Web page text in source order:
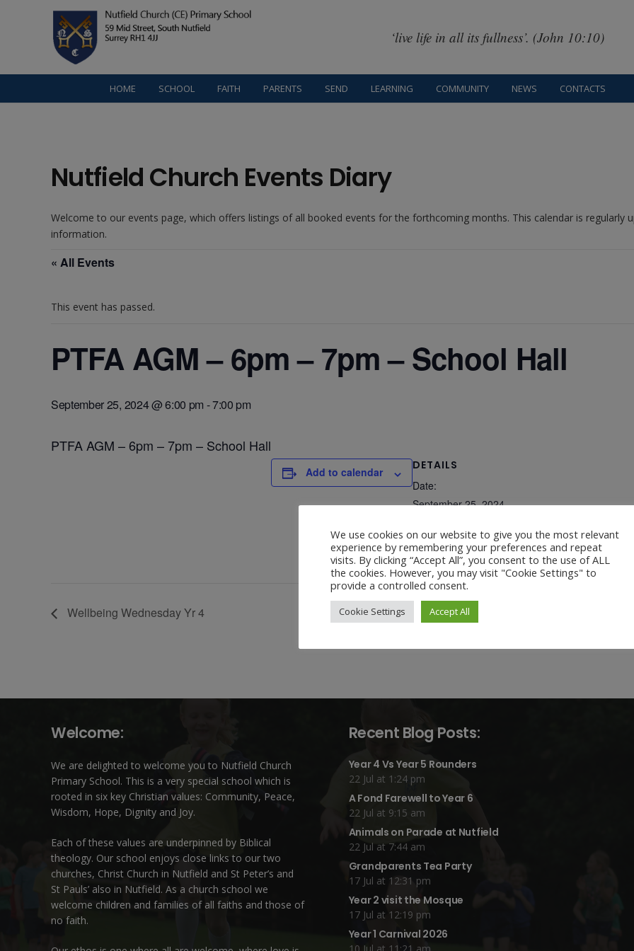
‘live life in all its fullness’. (John 10:10)
HOME SCHOOL FAITH PARENTS SEND LEARNING COMMUNITY NEWS CONTACTS
Nutfield Church Events Diary
Welcome to our events page, which offers listings of all booked events for the forthcoming months. This calendar is regularly
information.
« All Events
This event has passed.
PTFA AGM – 6pm – 7pm – School Hall
September 25, 2024 @ 6:00 pm -7:00 pm
PTFA AGM – 6pm – 7pm – School Hall
Add to calendar
DETAILS
Date:
September 25, 2024
Time:
6:00 pm - 7:00 pm
Wellbeing Wednesday Yr 4
Welcome:
We are delighted to welcome you to Nutfield Church
Primary School. This is a very special school which is
rooted in six key Christian values: Community, Peace,
Wisdom, Hope, Dignity and Joy.
Each of these values are underpinned by Biblical
theology. Our school enjoys close links to our two
churches, Christ Church in Nutfield and St Peter’s and
St Pauls’ also in Nutfield. As a church school we
welcome children and families of all faiths and those of
no faith.
Recent Blog Posts:
Year 4 Vs Year 5 Rounders
22 Jul at 1:24 pm
A Fond Farewell to Year 6
22 Jul at 9:15 am
Animals on Parade at Nutfield
22 Jul at 7:44 am
Grandparents Tea Party
17 Jul at 12:31 pm
Year 2 visit the Mosque
17 Jul at 12:19 pm
Year 1 Carnival 2026
We use cookies on our website to give you the most relevant
experience by remembering your preferences and repeat
visits. By clicking “Accept All”, you consent to the use of ALL
the cookies. However, you may visit "Cookie Settings" to
provide a controlled consent.
Cookie Settings Accept All